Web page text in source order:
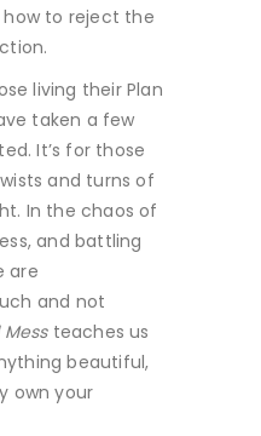
to reject the
living their Plan
taken a few
It’s for those
and turns of
In the chaos of
and battling
are
and not
teaches us
beautiful,
own your